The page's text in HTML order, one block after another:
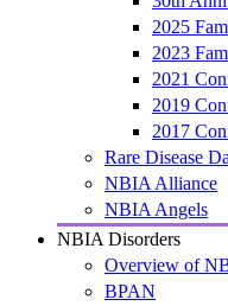
2025
2023
2021
2019
2017
Rare Disease
NBIA Alliance
NBIA Angels
NBIA Disorders
Overview of
BPAN